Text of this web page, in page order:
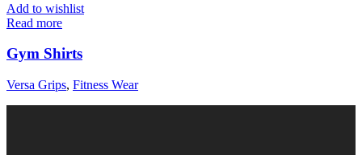
Add to wishlist
Read more
Gym Shirts
Versa Grips, Fitness Wear